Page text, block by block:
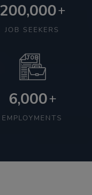
200,000+
JOB SEEKERS
6,000+
EMPLOYMENTS